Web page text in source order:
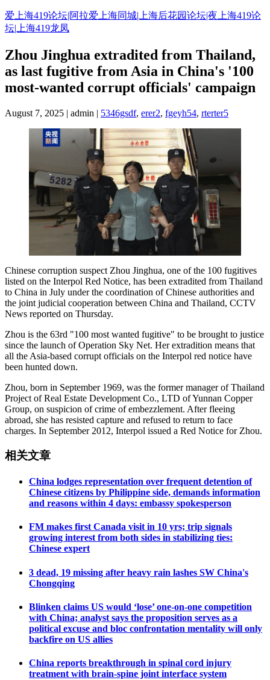
Skip
to
content
爱上海419论坛|阿拉爱上海同城|上海后花园论坛|夜上海419论
坛|上海419龙凤
Zhou Jinghua extradited from Thailand,
as last fugitive from Asia in China's '100
most-wanted corrupt officials' campaign
August 7, 2025 | admin | 5346gsdf, erer2, fgeyh54, rterter5
Chinese corruption suspect Zhou Jinghua, one of the 100 fugitives
listed on the Interpol Red Notice, has been extradited from Thailand
to China in July under the coordination of Chinese authorities and
the joint judicial cooperation between China and Thailand, CCTV
News reported on Thursday.
Zhou is the 63rd "100 most wanted fugitive" to be brought to justice
since the launch of Operation Sky Net. Her extradition means that
all the Asia-based corrupt officials on the Interpol red notice have
been hunted down.
Zhou, born in September 1969, was the former manager of Thailand
Project of Real Estate Development Co., LTD of Yunnan Copper
Group, on suspicion of crime of embezzlement. After fleeing
abroad, she has resisted capture and refused to return to face
charges. In September 2012, Interpol issued a Red Notice for Zhou.
相关文章
China lodges representation over frequent detention of
Chinese citizens by Philippine side, demands information
and reasons within 4 days: embassy spokesperson
FM makes first Canada visit in 10 yrs; trip signals
growing interest from both sides in stabilizing ties:
Chinese expert
3 dead, 19 missing after heavy rain lashes SW China's
Chongqing
Blinken claims US would ‘lose’ one-on-one competition
with China; analyst says the proposition serves as a
political excuse and bloc confrontation mentality will only
backfire on US allies
China reports breakthrough in spinal cord injury
treatment with brain-spine joint interface system